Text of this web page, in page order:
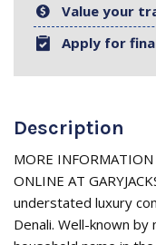
Value your
Apply for
Description
MORE INFORMATION
ONLINE AT
understated luxury
Denali. Well-known